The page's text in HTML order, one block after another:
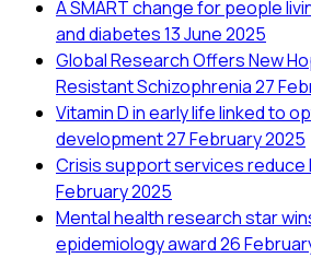
A SMART change for people
and diabetes13 June 2025
Global Research Offers New
Resistant Schizophrenia27
Vitamin D in early life linked to
development27 February 2025
Crisis support services reduce
February 2025
Mental health research star
epidemiology award26